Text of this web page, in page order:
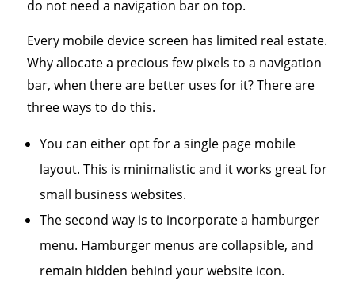
do not need a navigation bar on top.
Every mobile device screen has limited real estate.
Why allocate a precious few pixels to a navigation
bar, when there are better uses for it? There are
three ways to do this.
You can either opt for a single page mobile
layout. This is minimalistic and it works great for
small business websites.
The second way is to incorporate a hamburger
menu. Hamburger menus are collapsible, and
remain hidden behind your website icon.